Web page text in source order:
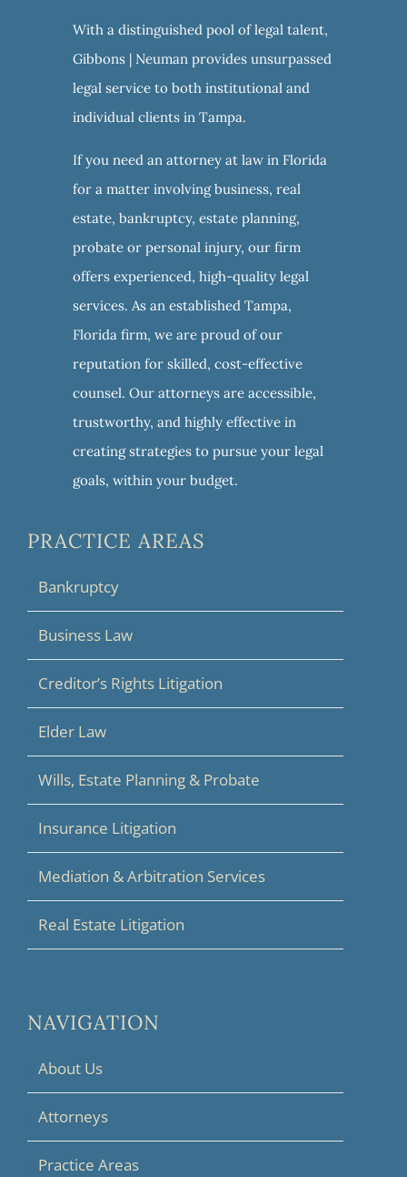
With a distinguished pool of legal talent,
Gibbons | Neuman provides unsurpassed
legal service to both institutional and
individual clients in Tampa.
If you need an attorney at law in Florida
for a matter involving business, real
estate, bankruptcy, estate planning,
probate or personal injury, our firm
offers experienced, high-quality legal
services. As an established Tampa,
Florida firm, we are proud of our
reputation for skilled, cost-effective
counsel. Our attorneys are accessible,
trustworthy, and highly effective in
creating strategies to pursue your legal
goals, within your budget.
PRACTICE AREAS
Bankruptcy
Business Law
Creditor’s Rights Litigation
Elder Law
Wills, Estate Planning & Probate
Insurance Litigation
Mediation & Arbitration Services
Real Estate Litigation
NAVIGATION
About Us
Attorneys
Practice Areas